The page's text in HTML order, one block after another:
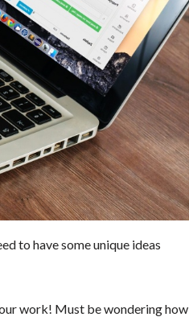
to have some unique ideas
work! Must be wondering how